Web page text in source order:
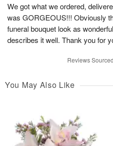
We got what we ordered,
was GORGEOUS!!! Obviously
funeral bouquet look as
describes it well. Thank you for
Reviews
You May Also Like